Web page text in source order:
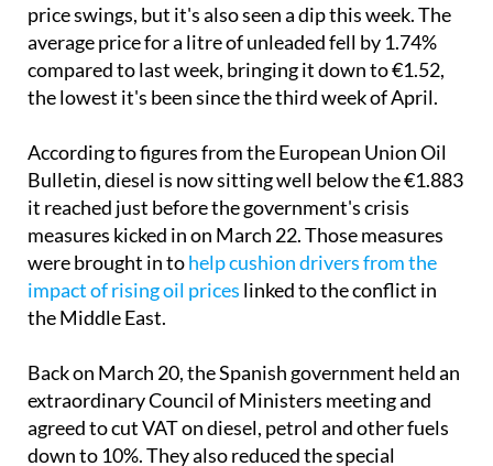
price swings, but it's also seen a dip this week. The
average price for a litre of unleaded fell by 1.74%
compared to last week, bringing it down to €1.52,
the lowest it's been since the third week of April.
According to figures from the European Union Oil
Bulletin, diesel is now sitting well below the €1.883
it reached just before the government's crisis
measures kicked in on March 22. Those measures
were brought in tohelp cushion drivers from the
impact of rising oil prices linked to the conflict in
the Middle East.
Back on March 20, the Spanish government held an
extraordinary Council of Ministers meeting and
agreed to cut VAT on diesel, petrol and other fuels
down to 10%. They also reduced the special